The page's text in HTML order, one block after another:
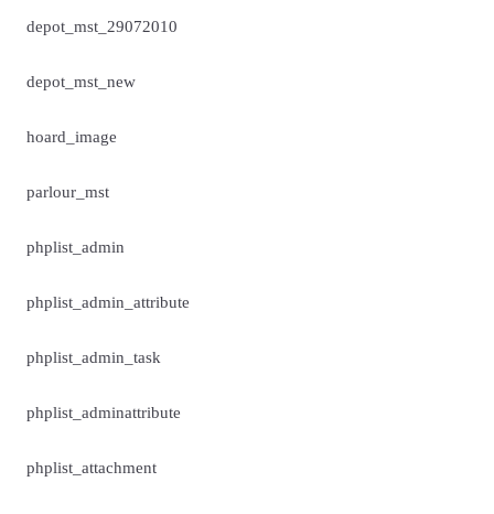
depot_mst_29072010
depot_mst_new
hoard_image
parlour_mst
phplist_admin
phplist_admin_attribute
phplist_admin_task
phplist_adminattribute
phplist_attachment